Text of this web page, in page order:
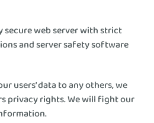
secure web server with strict
and server safety software
users’ data to any others, we
privacy rights. We will fight our